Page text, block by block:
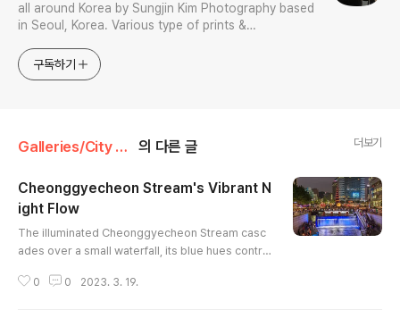
all around Korea by Sungjin Kim Photography based
in Seoul, Korea. Various type of prints &
photos in galleries.
구독하기
Galleries/City & Architecture 의 다른 글 더보기
Cheonggyecheon Stream's Vibrant N
ight Flow
The illuminated Cheonggyecheon Stream casc
ades over a small waterfall, its blue hues contra
gather along the stepped banks, their moveme
0 0 2023. 3. 19.